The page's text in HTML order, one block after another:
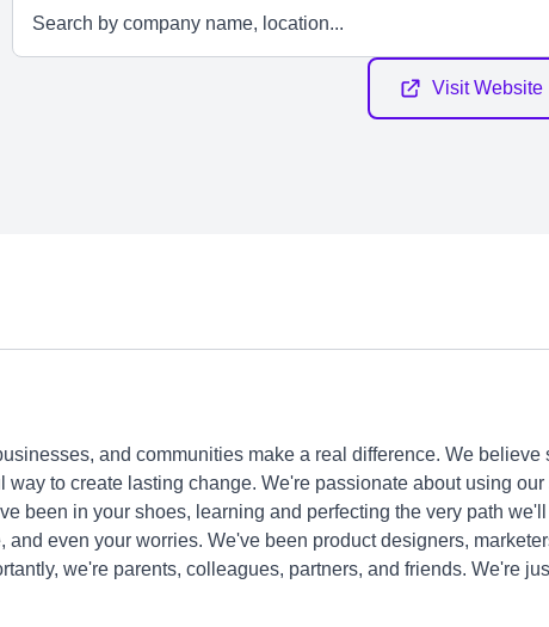
Visit Website
and communities make a real difference. We believe
way to create lasting change. We're passionate about using our
been in your shoes, learning and perfecting the very path
and even your worries. We've been product designers,
we're parents, colleagues, partners, and friends. We're